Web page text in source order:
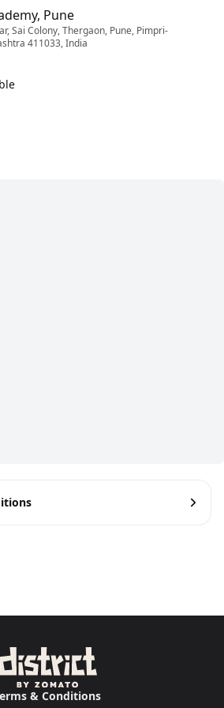
Pune
Sai Colony, Thergaon, Pune, Pimpri-
411033, India
& Conditions